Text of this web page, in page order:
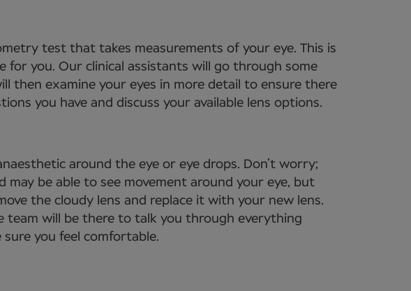
test that takes measurements of your eye. This is
you. Our clinical assistants will go through some
then examine your eyes in more detail to ensure there
you have and discuss your available lens options.
around the eye or eye drops. Don’t worry;
may be able to see movement around your eye, but
the cloudy lens and replace it with your new lens.
team will be there to talk you through everything
you feel comfortable.